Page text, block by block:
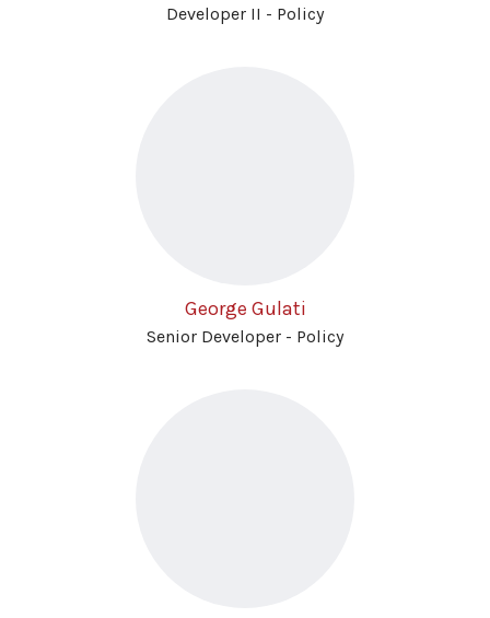
Developer II - Policy
George Gulati
Senior Developer - Policy